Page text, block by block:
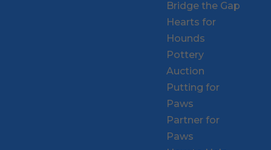
Bridge the Gap
Hearts for
Hounds
Pottery
Auction
Putting for
Paws
Partner for
Paws